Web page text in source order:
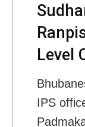
Level
IPS